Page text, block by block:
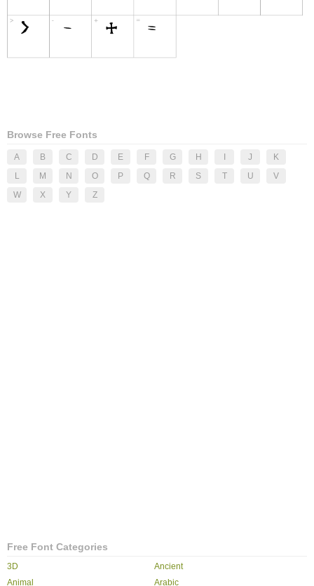
Browse Free Fonts
A B C D E F G H J
K
L
M N O P Q R S T U
V
W
X Y Z
Free Font Categories
3D
Ancient
Animal
Arabic